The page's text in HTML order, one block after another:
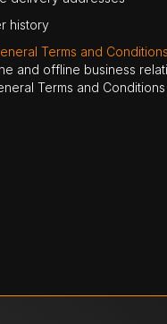
history
Terms and Conditions
and offline business
Terms and